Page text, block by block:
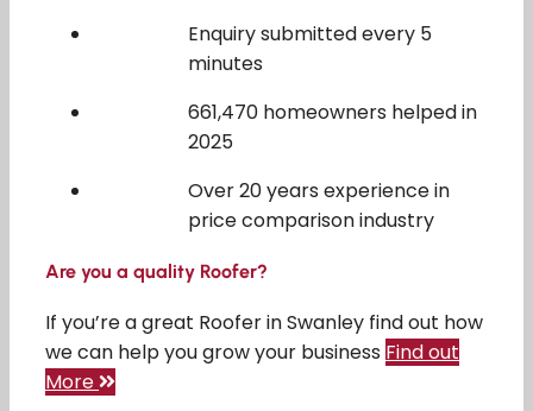
Enquiry submitted every 5
minutes
661,470 homeowners helped in
2025
Over 20 years experience in
price comparison industry
Are you a quality Roofer?
If you’re a great Roofer in Swanley find out how
we can help you grow your business Find out
More